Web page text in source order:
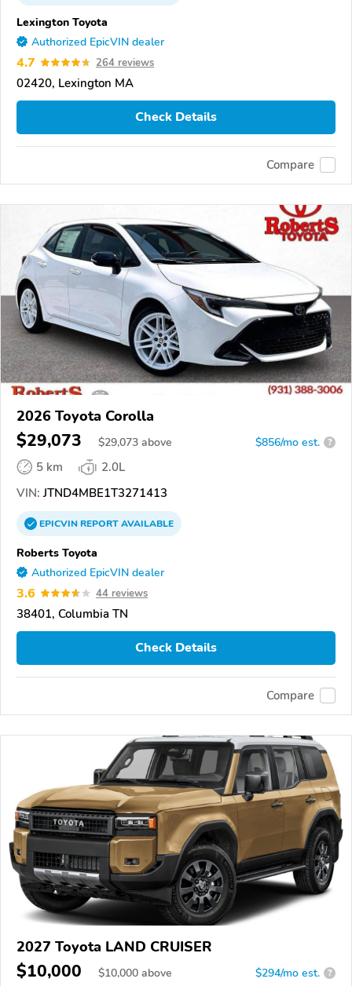
Lexington Toyota
Authorized EpicVIN dealer
4.7 264 reviews
02420, Lexington MA
Check Details
Compare
2026 Toyota Corolla
$29,073 $29,073 above $856/mo est. ?
5 km
2.0L
VIN: JTND4MBE1T3271413
EPICVINREPORTAVAILABLE
Roberts Toyota
Authorized EpicVIN dealer
3.6 44 reviews
38401, Columbia TN
Check Details
Compare
2027 Toyota LAND CRUISER
$10,000 $10,000 above $294/mo est. ?